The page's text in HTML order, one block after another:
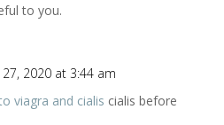
to you.
27, 2020 at 3:44 am
viagra and cialis cialis before